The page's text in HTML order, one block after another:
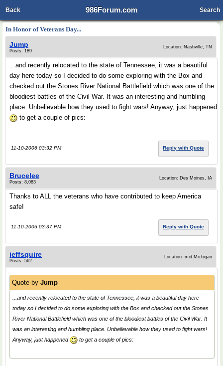
986Forum.com
Back Search
In Honor of Veterans Day...
Jump
Posts: 189
Location: Nashville, TN
...and recently relocated to the state of Tennessee, it was a beautiful
day here today so I decided to do some exploring with the Box and
checked out the Stones River National Battlefield which was one of the
bloodiest battles of the Civil War. It was an interesting and humbling
place. Unbelievable how they used to fight wars! Anyway, just happened
to get a couple of pics:
11-10-2006 03:32 PM Reply with Quote
Brucelee
Posts: 8,083
Location: Des Moines, IA
Thanks to ALL the veterans who have contributed to keep America
safe!
11-10-2006 03:37 PM Reply with Quote
jeffsquire
Posts: 562
Location: mid-Michigan
Quote by Jump
...and recently relocated to the state of Tennessee, it was a beautiful day here
today so I decided to do some exploring with the Box and checked out the Stones
River National Battlefield which was one of the bloodiest battles of the Civil War. It
was an interesting and humbling place. Unbelievable how they used to fight wars!
Anyway, just happened
to get a couple of pics: